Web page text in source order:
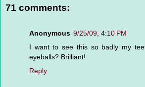
71 comments:
Anonymous 9/25/09, 4:10 PM
I want to see this so badly my
eyeballs? Brilliant!
Reply